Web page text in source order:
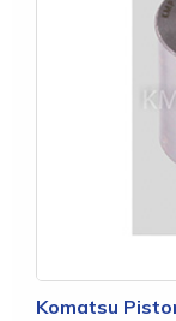
Komatsu